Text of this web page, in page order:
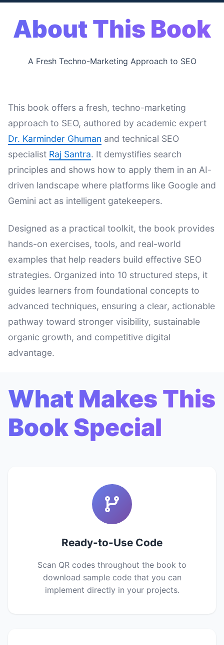
About This Book
A Fresh Techno-Marketing Approach to SEO
This book offers a fresh, techno-marketing
approach to SEO, authored by academic expert
Dr. Karminder Ghuman and technical SEO
specialist Raj Santra. It demystifies search
principles and shows how to apply them in an AI-
driven landscape where platforms like Google and
Gemini act as intelligent gatekeepers.
Designed as a practical toolkit, the book provides
hands-on exercises, tools, and real-world
examples that help readers build effective SEO
strategies. Organized into 10 structured steps, it
guides learners from foundational concepts to
advanced techniques, ensuring a clear, actionable
pathway toward stronger visibility, sustainable
organic growth, and competitive digital
advantage.
What Makes This
Book Special
Ready-to-Use Code
Scan QR codes throughout the book to
download sample code that you can
implement directly in your projects.